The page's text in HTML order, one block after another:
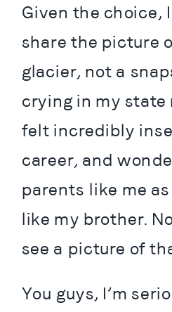
Given the choice,
share the picture
glacier, not a
crying in my state
felt incredibly
career, and
parents like me
like my brother.
see a picture of
You guys, I’m